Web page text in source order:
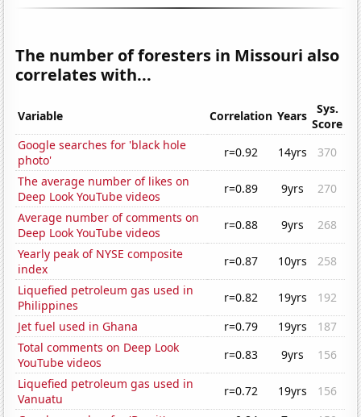
The number of foresters in Missouri also
correlates with...
Variable Correlation Years
Sys.
Score
Google searches for 'black hole
photo'
r=0.92 14yrs
370
The average number of likes on
Deep Look YouTube videos
r=0.89 9yrs
270
Average number of comments on
Deep Look YouTube videos
r=0.88 9yrs
268
Yearly peak of NYSE composite
index
r=0.87 10yrs
258
Liquefied petroleum gas used in
Philippines
r=0.82 19yrs
192
Jet fuel used in Ghana
r=0.79 19yrs
187
Total comments on Deep Look
YouTube videos
r=0.83 9yrs
156
Liquefied petroleum gas used in
Vanuatu
r=0.72 19yrs
156